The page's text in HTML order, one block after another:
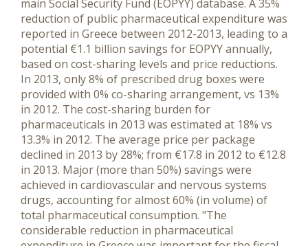
main Social Security Fund (EOPYY) database. A 35%
reduction of public pharmaceutical expenditure was
reported in Greece between 2012-2013, leading to a
potential €1.1 billion savings for EOPYY annually,
based on cost-sharing levels and price reductions.
In 2013, only 8% of prescribed drug boxes were
provided with 0% co-sharing arrangement, vs 13%
in 2012. The cost-sharing burden for
pharmaceuticals in 2013 was estimated at 18% vs
13.3% in 2012. The average price per package
declined in 2013 by 28%; from €17.8 in 2012 to €12.8
in 2013. Major (more than 50%) savings were
achieved in cardiovascular and nervous systems
drugs, accounting for almost 60% (in volume) of
total pharmaceutical consumption. "The
considerable reduction in pharmaceutical